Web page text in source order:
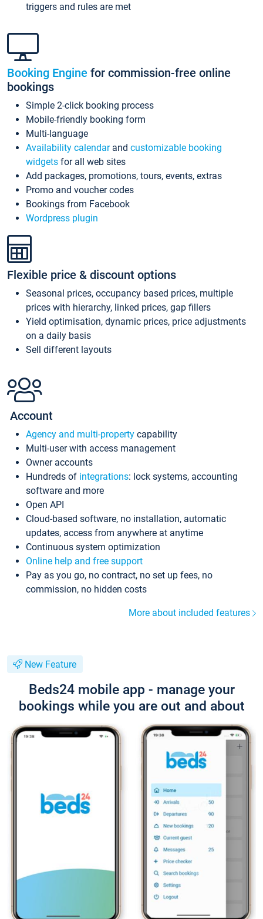
triggers and rules are met
Booking Engine for commission-free online
bookings
Simple 2-click booking process
Mobile-friendly booking form
Multi-language
Availability calendarand customizable booking
widgets for all web sites
Add packages, promotions, tours, events, extras
Promo and voucher codes
Bookings from Facebook
Wordpress plugin
Flexible price & discount options
Seasonal prices, occupancy based prices, multiple
prices with hierarchy, linked prices, gap fillers
Yield optimisation, dynamic prices, price adjustments
on a daily basis
Sell different layouts
Account
Agency and multi-property capability
Multi-user with access management
Owner accounts
Hundreds of integrations: lock systems, accounting
software and more
Open API
Cloud-based software, no installation, automatic
updates, access from anywhere at anytime
Continuous system optimization
Online help and free support
Pay as you go, no contract, no set up fees, no
commission, no hidden costs
More about included features
New Feature
Beds24 mobile app - manage your
bookings while you are out and about